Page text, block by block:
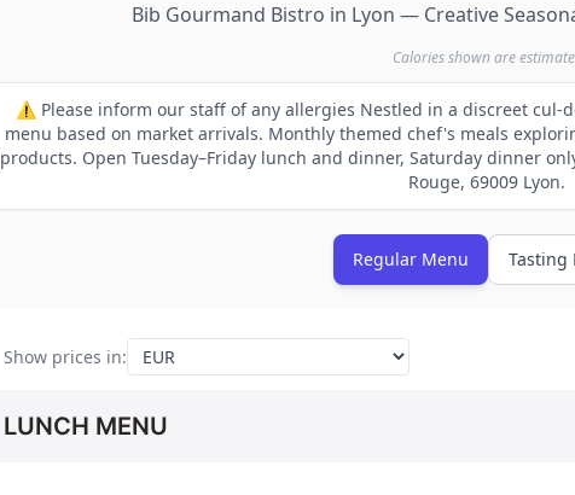
Bib Gourmand Bistro in Lyon — Creative
Calories shown are
⚠️ Please inform our staff of any allergies Nestled in a discreet cul-
menu based on market arrivals. Monthly themed chef's meals
products. Open Tuesday–Friday lunch and dinner, Saturday dinner
Rouge, 69009 Lyon.
Regular Menu Tasting
Show prices in:
LUNCH MENU